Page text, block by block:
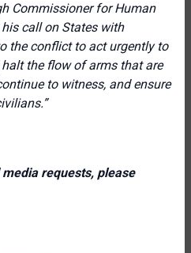
Commissioner for Human
call on States with
the conflict to act urgently to
the flow of arms that are
to witness, and ensure
requests, please